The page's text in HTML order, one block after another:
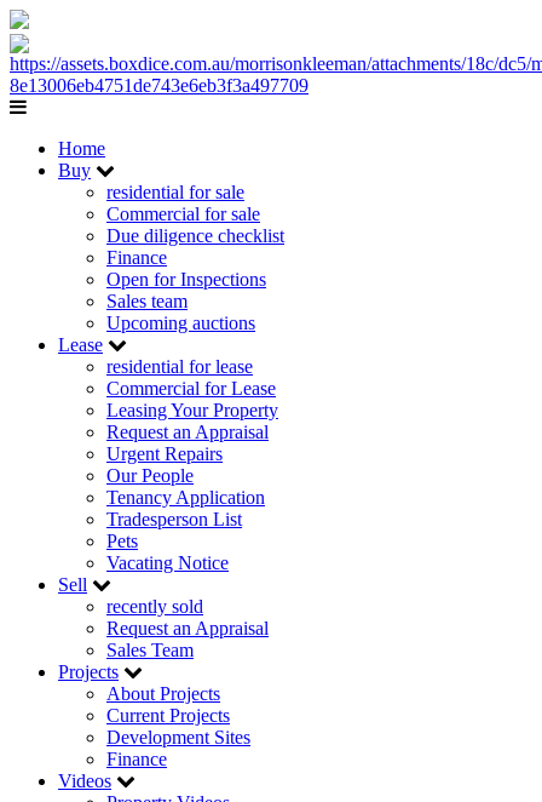
Home
Buy
residential for sale
Commercial for sale
Due diligence checklist
Finance
Open for Inspections
Sales team
Upcoming auctions
Lease
residential for lease
Commercial for Lease
Leasing Your Property
Request an Appraisal
Urgent Repairs
Our People
Tenancy Application
Tradesperson List
Pets
Vacating Notice
Sell
recently sold
Request an Appraisal
Sales Team
Projects
About Projects
Current Projects
Development Sites
Finance
Videos